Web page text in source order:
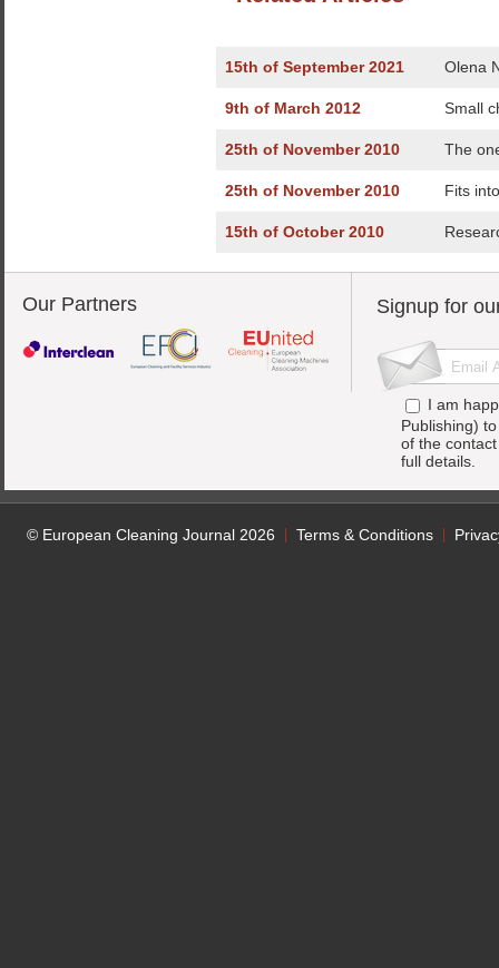
15th of September 2021 Olena
9th of March 2012 Small
25th of November 2010 The
25th of November 2010 Fits
15th of October 2010
Our Partners Signup for
I am
Publishing)
of the
full details.
© European Cleaning Journal 2026 Terms & Conditions